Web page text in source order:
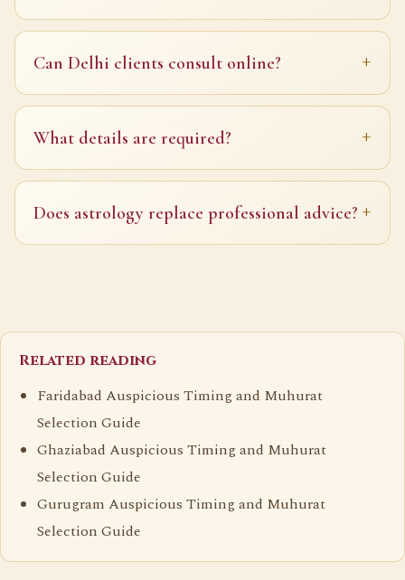
Can Delhi clients consult online?
What details are required?
Does astrology replace professional advice?
Related reading
Faridabad Auspicious Timing and Muhurat
Selection Guide
Ghaziabad Auspicious Timing and Muhurat
Selection Guide
Gurugram Auspicious Timing and Muhurat
Selection Guide